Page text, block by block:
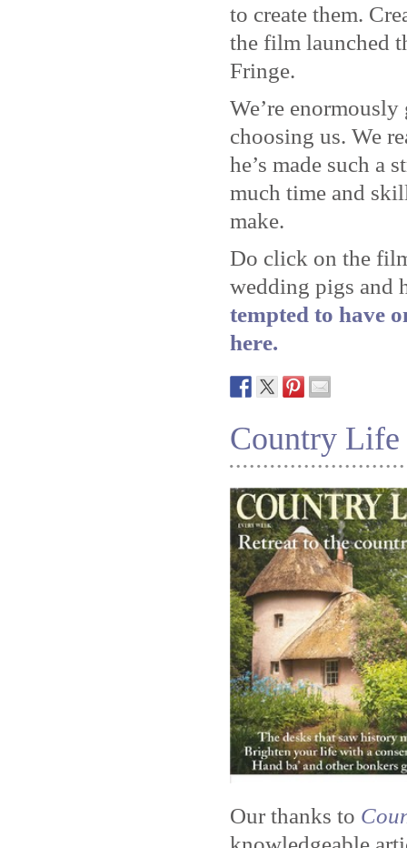
to create them.
the film launched
Fringe.
We’re
choosing us. We
he’s made such a
much time and
make.
Do click on the
wedding pigs and
tempted to have
here.
Country Life
Our thanks to